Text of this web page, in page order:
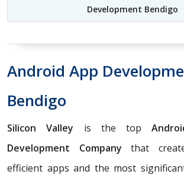
Development Bendigo
Android App
Bendigo
Silicon Valley is the top
Development Company that
efficient apps and the most